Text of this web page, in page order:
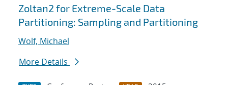
Search results
Zoltan2 for Extreme-Scale Data
Partitioning: Sampling and Partitioning
Wolf, Michael
More Details